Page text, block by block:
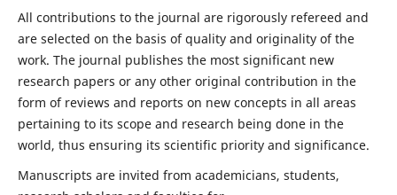
All contributions to the journal are rigorously refereed and
are selected on the basis of quality and originality of the
work. The journal publishes the most significant new
research papers or any other original contribution in the
form of reviews and reports on new concepts in all areas
pertaining to its scope and research being done in the
world, thus ensuring its scientific priority and significance.
Manuscripts are invited from academicians, students,